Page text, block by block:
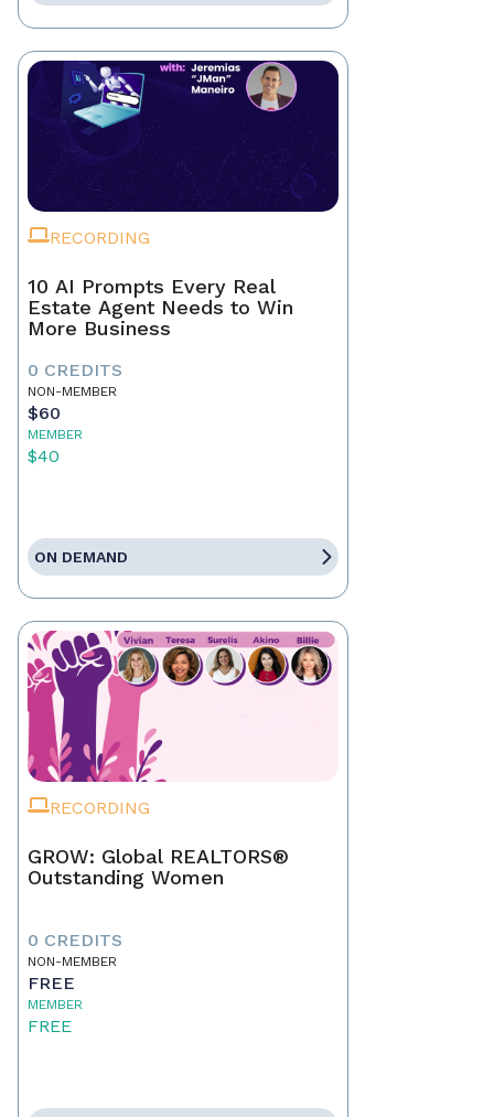
RECORDING
10 AI Prompts Every Real
Estate Agent Needs to Win
More Business
0 CREDITS
NON-MEMBER
$60
MEMBER
$40
ON DEMAND
RECORDING
GROW: Global REALTORS®
Outstanding Women
0 CREDITS
NON-MEMBER
FREE
MEMBER
FREE